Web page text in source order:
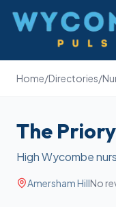
Wycombe Pulse
Home/Directories/
The
High Wycombe
Amersham HillNo